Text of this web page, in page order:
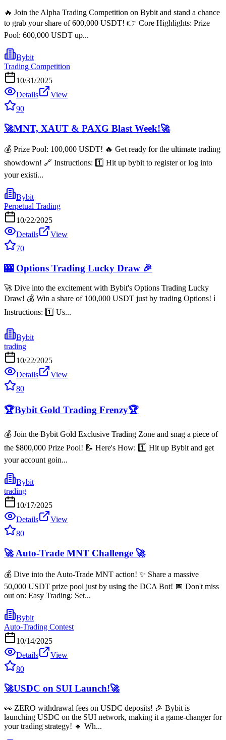
🔥 Join the Alpha Trading Competition on Bybit and stand a chance
to grab your share of 600,000 USDT! 👉 Core Highlights: Prize
Pool: 600,000 USDT up...
Bybit
Trading Competition
10/31/2025
Details
View
90
🚀MNT, XAUT & PAXG Blast Week!🚀
💰 Prize Pool: 100,000 USDT! 🔥 Get ready for the ultimate trading
showdown! 🔗 Instructions: 1️⃣ Hit up bybit to register or log into
your existi...
Bybit
Perpetual Trading
10/22/2025
Details
View
70
🎰 Options Trading Lucky Draw 🎉
🚀 Dive into the excitement with Bybit's Options Trading Lucky
Draw! 💰 Win a share of 100,000 USDT just by trading Options! ℹ️
Instructions: 1️⃣ Us...
Bybit
trading
10/22/2025
Details
View
80
🏆Bybit Gold Trading Frenzy🏆
💰 Join the Bybit Gold Exclusive Trading Zone and snag a piece of
the $800,000 Prize Pool! 📝 Here's How: 1️⃣ Hit up Bybit and get
your account goin...
Bybit
trading
10/17/2025
Details
View
80
🚀 Auto-Trade MNT Challenge 🚀
💰 Dive into the Auto-Trade MNT action! ✨ Share a massive
50,000 USDT prize pool just by using the DCA Bot! 📅 Don't miss
out on: Easy Trading: Set...
Bybit
Auto-Trading Contest
10/14/2025
Details
View
80
🚀USDC on SUI Launch!🚀
👀 ZERO withdrawal fees on USDC deposits! 🎉 Bybit is
launching USDC on the SUI network, making it a game-changer for
your trading strategy! 🔹 Wh...